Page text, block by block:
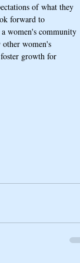
of what they
forward to
women's community
women's
growth for